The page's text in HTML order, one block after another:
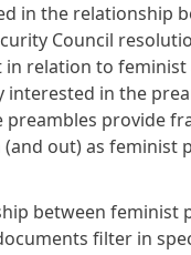
in the relationship
Council
relation to feminist
interested in the
preambles provide
out) as feminist
between feminist
filter in